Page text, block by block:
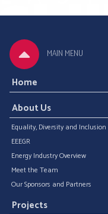
MAIN MENU
Home
About Us
Equality, Diversity and Inclusion
EEEGR
Energy Industry Overview
Meet the Team
Our Sponsors and Partners
Projects